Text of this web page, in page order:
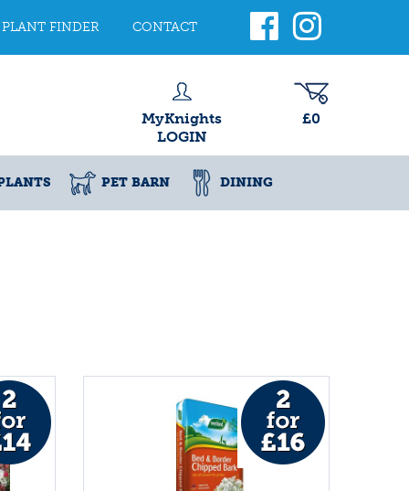
PLANT FINDER CONTACT
MyKnights
LOGIN
£0
PET BARN DINING